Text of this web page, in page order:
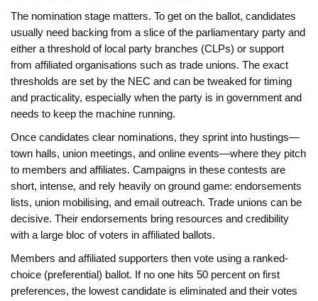
The nomination stage matters. To get on the ballot, candidates
usually need backing from a slice of the parliamentary party and
either a threshold of local party branches (CLPs) or support
from affiliated organisations such as trade unions. The exact
thresholds are set by the NEC and can be tweaked for timing
and practicality, especially when the party is in government and
needs to keep the machine running.
Once candidates clear nominations, they sprint into hustings—
town halls, union meetings, and online events—where they pitch
to members and affiliates. Campaigns in these contests are
short, intense, and rely heavily on ground game: endorsements
lists, union mobilising, and email outreach. Trade unions can be
decisive. Their endorsements bring resources and credibility
with a large bloc of voters in affiliated ballots.
Members and affiliated supporters then vote using a ranked-
choice (preferential) ballot. If no one hits 50 percent on first
preferences, the lowest candidate is eliminated and their votes